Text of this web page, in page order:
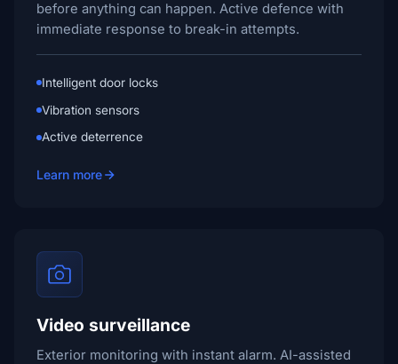
before anything can happen. Active defence with
immediate response to break-in attempts.
Intelligent door locks
Vibration sensors
Active deterrence
Learn more
Video surveillance
Exterior monitoring with instant alarm. AI-assisted